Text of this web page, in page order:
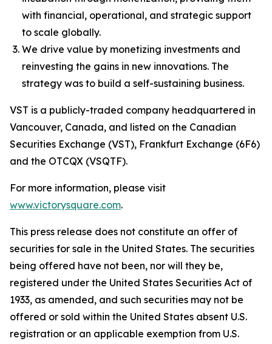
with financial, operational, and strategic support
to scale globally.
We drive value by monetizing investments and
reinvesting the gains in new innovations. The
strategy was to build a self-sustaining business.
VST is a publicly-traded company headquartered in
Vancouver, Canada, and listed on the Canadian
Securities Exchange (VST), Frankfurt Exchange (6F6)
and the OTCQX (VSQTF).
For more information, please visit
www.victorysquare.com.
This press release does not constitute an offer of
securities for sale in the United States. The securities
being offered have not been, nor will they be,
registered under the United States Securities Act of
1933, as amended, and such securities may not be
offered or sold within the United States absent U.S.
registration or an applicable exemption from U.S.